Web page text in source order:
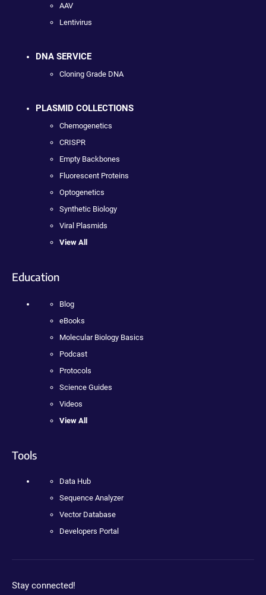
AAV
Lentivirus
DNA SERVICE
Cloning Grade DNA
PLASMID COLLECTIONS
Chemogenetics
CRISPR
Empty Backbones
Fluorescent Proteins
Optogenetics
Synthetic Biology
Viral Plasmids
View All
Education
Blog
eBooks
Molecular Biology Basics
Podcast
Protocols
Science Guides
Videos
View All
Tools
Data Hub
Sequence Analyzer
Vector Database
Developers Portal
Stay connected!